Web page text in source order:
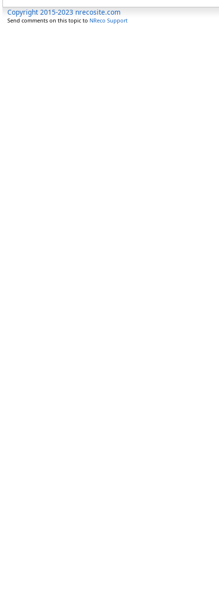
Copyright 2015-2023 nrecosite.com
Send comments on this topic to NReco Support